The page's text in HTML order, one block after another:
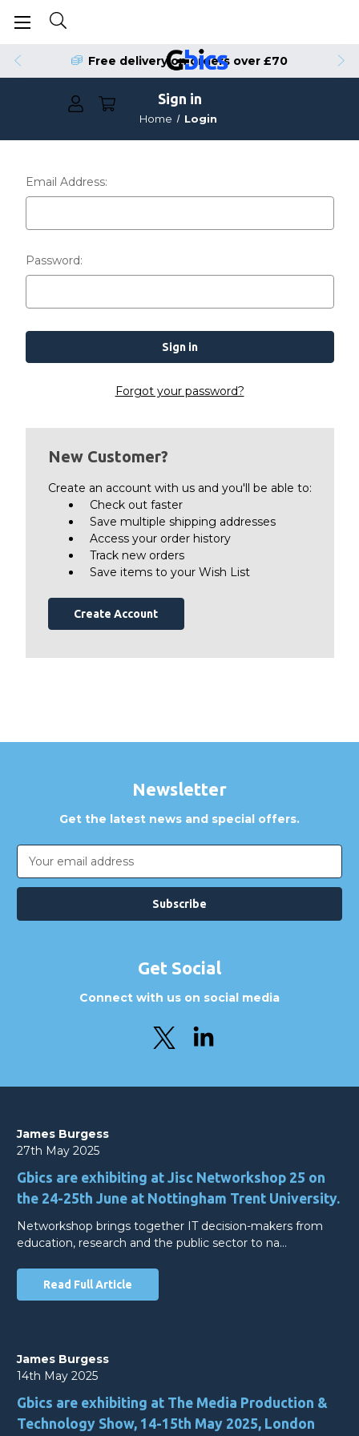
Free delivery on orders over £70
Sign in
Home Login
Email Address:
Password:
Forgot your password?
New Customer?
Create an account with us and you'll be able to:
Check out faster
Save multiple shipping addresses
Access your order history
Track new orders
Save items to your Wish List
Create Account
Newsletter
Get the latest news and special offers.
Email
Address
Get Social
Connect with us on social media
James Burgess
27th May 2025
Gbics are exhibiting at Jisc Networkshop 25 on
the 24-25th June at Nottingham Trent University.
Networkshop brings together IT decision-makers from
education, research and the public sector to na…
Read Full Article
James Burgess
14th May 2025
Gbics are exhibiting at The Media Production &
Technology Show, 14-15th May 2025, London